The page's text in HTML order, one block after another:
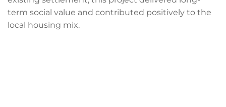
term social value and contributed positively to the
local housing mix.